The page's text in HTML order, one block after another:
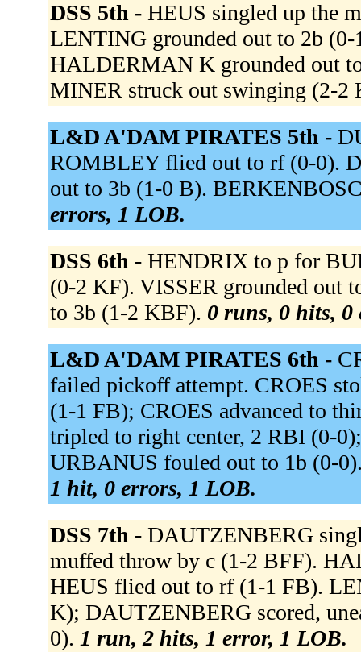
DSS 5th - HEUS singled up the
LENTING grounded out to 2b (0-
HALDERMAN K grounded out
MINER struck out swinging (2-
L&D A'DAM PIRATES 5th -
ROMBLEY flied out to rf (0-0).
out to 3b (1-0 B).
errors, 1 LOB.
DSS 6th - HENDRIX to p for
(0-2 KF). VISSER grounded out
to 3b (1-2 KBF). 0 runs, 0 hits,
L&D A'DAM PIRATES 6th -
failed pickoff attempt. CROES
(1-1 FB); CROES advanced to
tripled to right center, 2 RBI (0-
URBANUS fouled out to 1b (0-
1 hit, 0 errors, 1 LOB.
DSS 7th - DAUTZENBERG
muffed throw by c (1-2 BFF).
HEUS flied out to rf (1-1 FB).
K); DAUTZENBERG scored,
0). 1 run, 2 hits, 1 error, 1 LOB.